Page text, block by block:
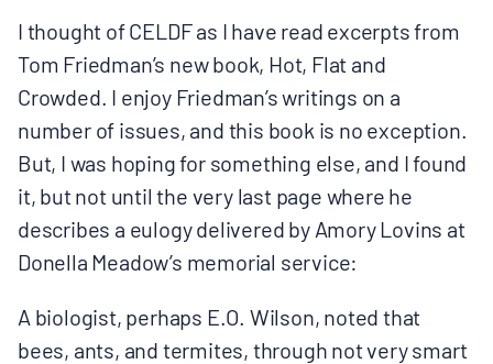
I thought of CELDF as I have read excerpts from
Tom Friedman’s new book, Hot, Flat and
Crowded. I enjoy Friedman’s writings on a
number of issues, and this book is no exception.
But, I was hoping for something else, and I found
it, but not until the very last page where he
describes a eulogy delivered by Amory Lovins at
Donella Meadow’s memorial service:
A biologist, perhaps E.O. Wilson, noted that
bees, ants, and termites, through not very smart